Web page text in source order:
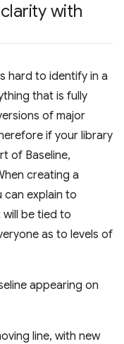
with
hard to identify in a
that is fully
of major
if your library
of Baseline,
creating a
explain to
be tied to
as to levels of
appearing on
line, with new